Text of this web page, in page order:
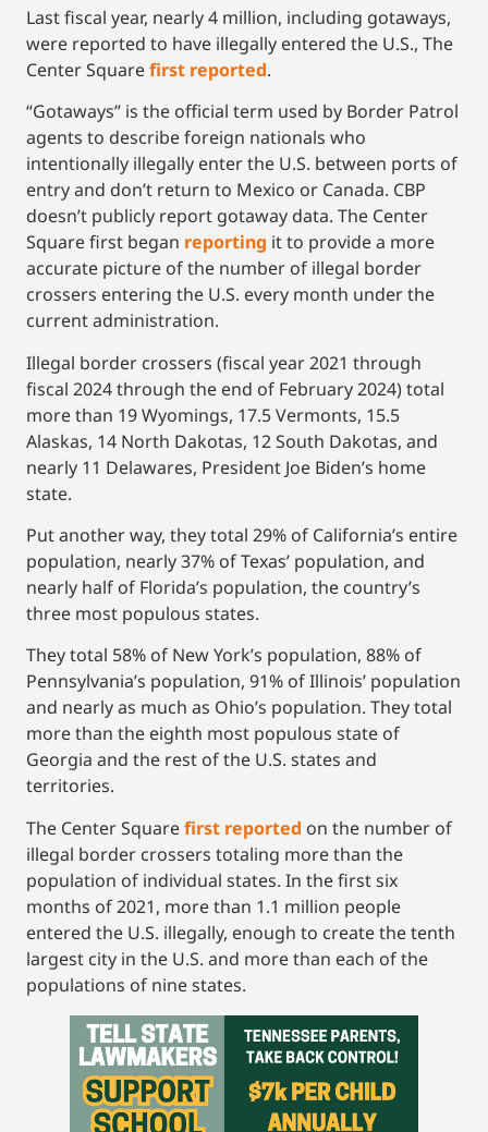
Last fiscal year, nearly 4 million, including gotaways,
were reported to have illegally entered the U.S., The
Center Squarefirst reported.
“Gotaways” is the official term used by Border Patrol
agents to describe foreign nationals who
intentionally illegally enter the U.S. between ports of
entry and don’t return to Mexico or Canada. CBP
doesn’t publicly report gotaway data. The Center
Square first began reporting it to provide a more
accurate picture of the number of illegal border
crossers entering the U.S. every month under the
current administration.
Illegal border crossers (fiscal year 2021 through
fiscal 2024 through the end of February 2024) total
more than 19 Wyomings, 17.5 Vermonts, 15.5
Alaskas, 14 North Dakotas, 12 South Dakotas, and
nearly 11 Delawares, President Joe Biden’s home
state.
Put another way, they total 29% of California’s entire
population, nearly 37% of Texas’ population, and
nearly half of Florida’s population, the country’s
three most populous states.
They total 58% of New York’s population, 88% of
Pennsylvania’s population, 91% of Illinois’ population
and nearly as much as Ohio’s population. They total
more than the eighth most populous state of
Georgia and the rest of the U.S. states and
territories.
The Center Squarefirst reported on the number of
illegal border crossers totaling more than the
population of individual states. In the first six
months of 2021, more than 1.1 million people
entered the U.S. illegally, enough to create the tenth
largest city in the U.S. and more than each of the
populations of nine states.